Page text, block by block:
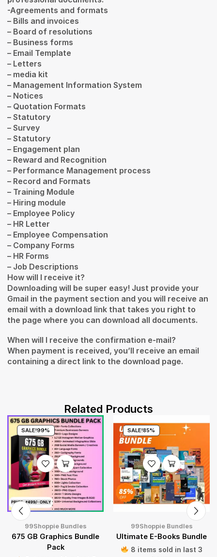
-Agreements and formats
– Bills and invoices
– Board of resolutions
– Business forms
– Email Template
– Letters
– media kit
– Management Information System
– Notices
– Quotation Formats
– Statutory
– Survey
– Statutory
– Engagement plan
– Reward and Recognition
– Performance Management process
– Record and Formats
– Training Module
– Hiring module
– Employee Policy
– HR Letter
– Employee Compensation
– Company Forms
– HR Forms
– Job Descriptions
How will I receive it?
Downloading will be super easy! Just provide your
Gmail in the payment section and you will receive an
email with a download link that takes you right to
the page where you can download all documents.
When will I receive the confirmation e-mail?
When payment is received, you’ll receive an email
containing a direct link to the download page.
Related Products
SALE!99%
99Shoppie Bundles
675 GB Graphics Bundle
Pack
SALE!85%
99Shoppie Bundles
Ultimate E-Books Bundle
8 items sold in last 3